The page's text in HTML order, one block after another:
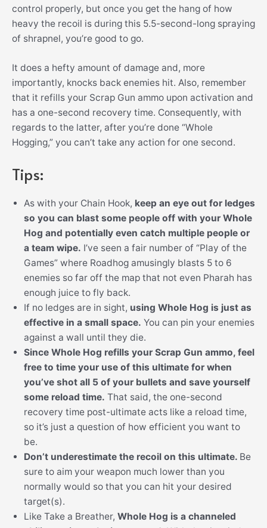
control properly, but once you get the hang of how
heavy the recoil is during this 5.5-second-long spraying
of shrapnel, you’re good to go.
It does a hefty amount of damage and, more
importantly, knocks back enemies hit. Also, remember
that it refills your Scrap Gun ammo upon activation and
has a one-second recovery time. Consequently, with
regards to the latter, after you’re done “Whole
Hogging,” you can’t take any action for one second.
Tips:
As with your Chain Hook, keep an eye out for ledges
so you can blast some people off with your Whole
Hog and potentially even catch multiple people or
a team wipe. I’ve seen a fair number of “Play of the
Games” where Roadhog amusingly blasts 5 to 6
enemies so far off the map that not even Pharah has
enough juice to fly back.
If no ledges are in sight, using Whole Hog is just as
effective in a small space. You can pin your enemies
against a wall until they die.
Since Whole Hog refills your Scrap Gun ammo, feel
free to time your use of this ultimate for when
you’ve shot all 5 of your bullets and save yourself
some reload time. That said, the one-second
recovery time post-ultimate acts like a reload time,
so it’s just a question of how efficient you want to
be.
Don’t underestimate the recoil on this ultimate. Be
sure to aim your weapon much lower than you
normally would so that you can hit your desired
target(s).
Like Take a Breather, Whole Hog is a channeled